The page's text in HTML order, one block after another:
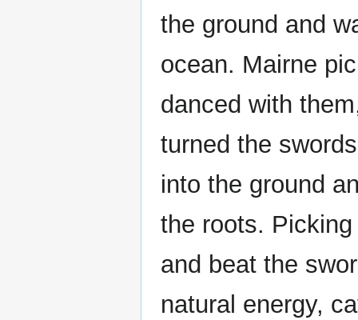
the ground and
ocean. Mairne
danced with
turned the
into the ground
the roots.
and beat the
natural energy,